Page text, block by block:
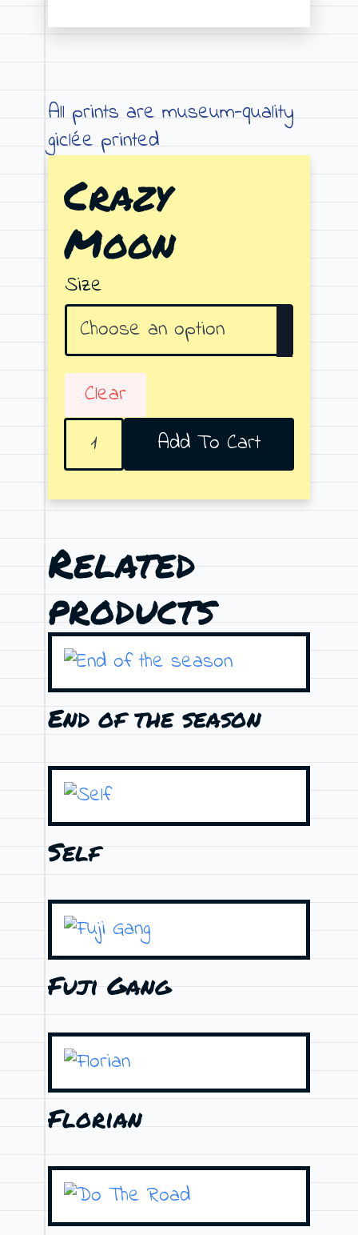
Price
range:
€79.00
All prints are museum-quality
giclée printed
Crazy
Moon
Size
Clear
Crazy
Moon
quantity
Add To Cart
Related
products
End of the season
Self
Fuji Gang
Florian